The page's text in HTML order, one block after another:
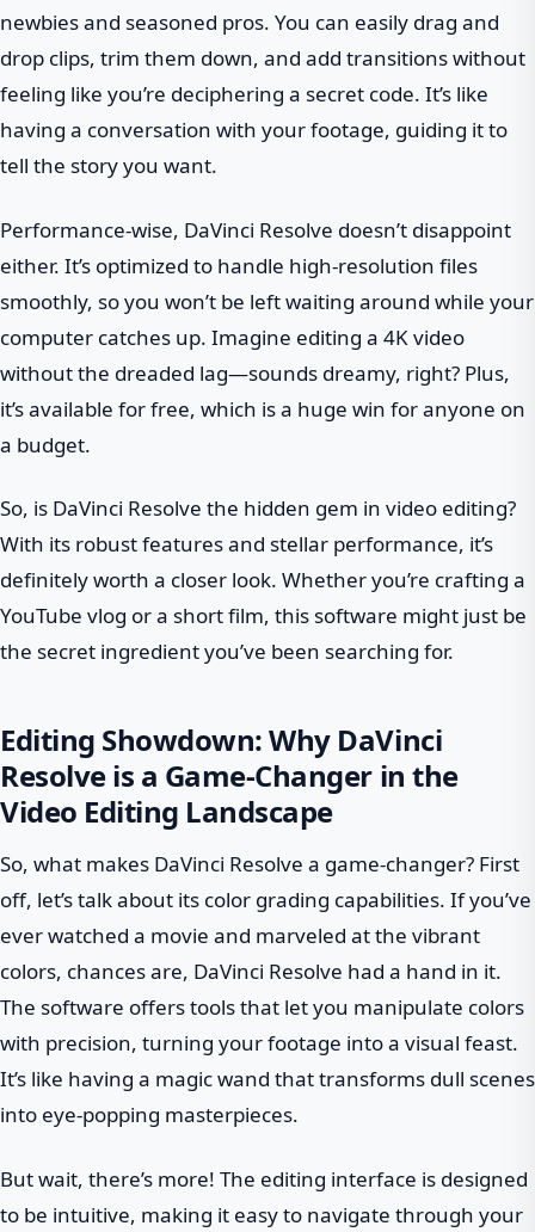
newbies and seasoned pros. You can easily drag and
drop clips, trim them down, and add transitions without
feeling like you’re deciphering a secret code. It’s like
having a conversation with your footage, guiding it to
tell the story you want.
Performance-wise, DaVinci Resolve doesn’t disappoint
either. It’s optimized to handle high-resolution files
smoothly, so you won’t be left waiting around while your
computer catches up. Imagine editing a 4K video
without the dreaded lag—sounds dreamy, right? Plus,
it’s available for free, which is a huge win for anyone on
a budget.
So, is DaVinci Resolve the hidden gem in video editing?
With its robust features and stellar performance, it’s
definitely worth a closer look. Whether you’re crafting a
YouTube vlog or a short film, this software might just be
the secret ingredient you’ve been searching for.
Editing Showdown: Why DaVinci
Resolve is a Game-Changer in the
Video Editing Landscape
So, what makes DaVinci Resolve a game-changer? First
off, let’s talk about its color grading capabilities. If you’ve
ever watched a movie and marveled at the vibrant
colors, chances are, DaVinci Resolve had a hand in it.
The software offers tools that let you manipulate colors
with precision, turning your footage into a visual feast.
It’s like having a magic wand that transforms dull scenes
into eye-popping masterpieces.
But wait, there’s more! The editing interface is designed
to be intuitive, making it easy to navigate through your